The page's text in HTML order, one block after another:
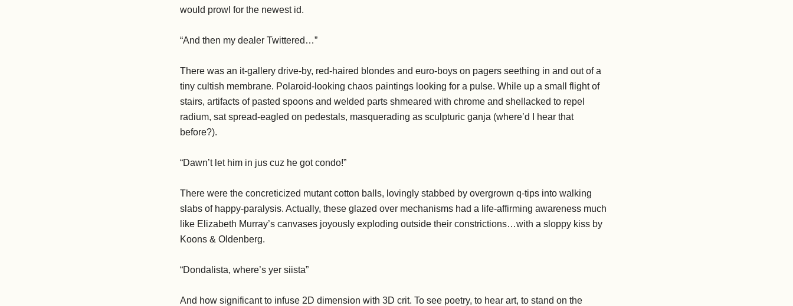
would prowl for the newest id.
“And then my dealer Twittered…”
There was an it-gallery drive-by, red-haired blondes and euro-boys on pagers seething in and out of a
tiny cultish membrane. Polaroid-looking chaos paintings looking for a pulse. While up a small flight of
stairs, artifacts of pasted spoons and welded parts shmeared with chrome and shellacked to repel
radium, sat spread-eagled on pedestals, masquerading as sculpturic ganja (where’d I hear that
before?).
“Dawn’t let him in jus cuz he got condo!”
There were the concreticized mutant cotton balls, lovingly stabbed by overgrown q-tips into walking
slabs of happy-paralysis. Actually, these glazed over mechanisms had a life-affirming awareness much
like Elizabeth Murray’s canvases joyously exploding outside their constrictions…with a sloppy kiss by
Koons & Oldenberg.
“Dondalista, where’s yer siista”
And how significant to infuse 2D dimension with 3D crit. To see poetry, to hear art, to stand on the